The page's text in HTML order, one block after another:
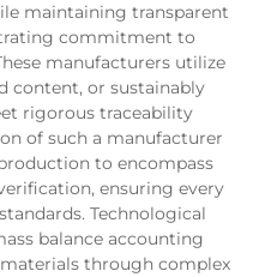
maintaining transparent
commitment to
manufacturers utilize
content, or sustainably
rigorous traceability
of such a manufacturer
to encompass
ensuring every
Technological
balance accounting
through complex